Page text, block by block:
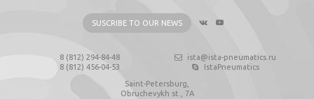
SUSCRIBE TO OUR NEWS
8 (812) 294-84-48
8 (812) 456-04-53
ista@ista-pneumatics.ru
IstaPneumatics
Saint-Petersburg,
Obruchevykh st., 7А